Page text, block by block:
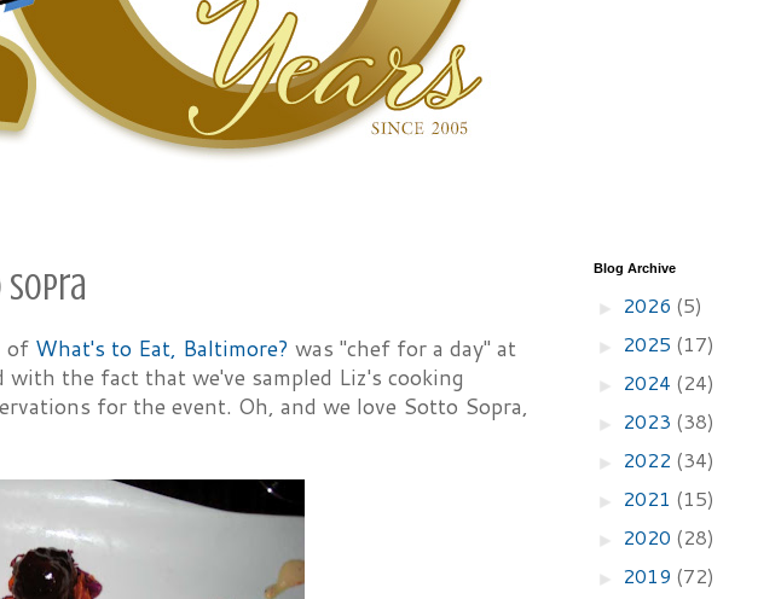
of What's to Eat, Baltimore? was "chef for a day" at
the fact that we've sampled Liz's cooking
for the event. Oh, and we love Sotto Sopra,
Blog Archive
► 2026 (5)
► 2025 (17)
► 2024 (24)
► 2023 (38)
► 2022 (34)
► 2021 (15)
► 2020 (28)
► 2019 (72)